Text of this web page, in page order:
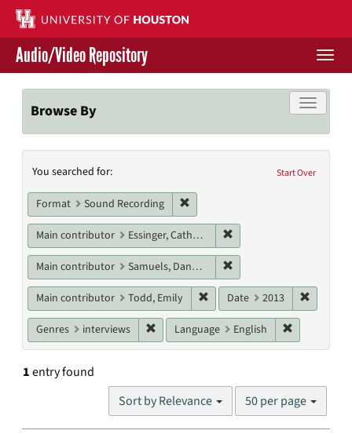
Skip
main
content
Contact Us
Give to UH Libraries
Audio/Video Repository
Toggle
Browse By
Search
Constraints
Start Over
You searched for:
Format Sound Recording
Main contributor Essinger, Catherine
Main contributor Samuels, Danny M.
Main contributor Todd, Emily Remove constraint Main
Date 2013
Genres interviews Remove constraint Genres: interviews
Language English
1entry found
Sort by Relevance
Number
results
50 per page